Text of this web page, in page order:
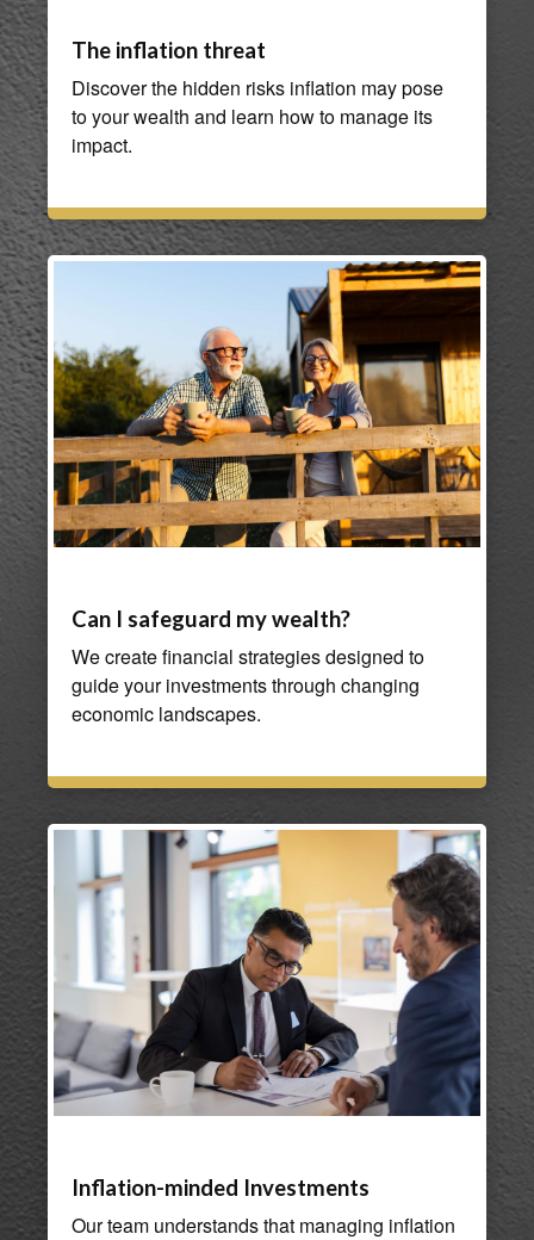
The inflation threat
Discover the hidden risks inflation may pose
to your wealth and learn how to manage its
impact.
Can I safeguard my wealth?
We create financial strategies designed to
guide your investments through changing
economic landscapes.
Inflation-minded Investments
Our team understands that managing inflation